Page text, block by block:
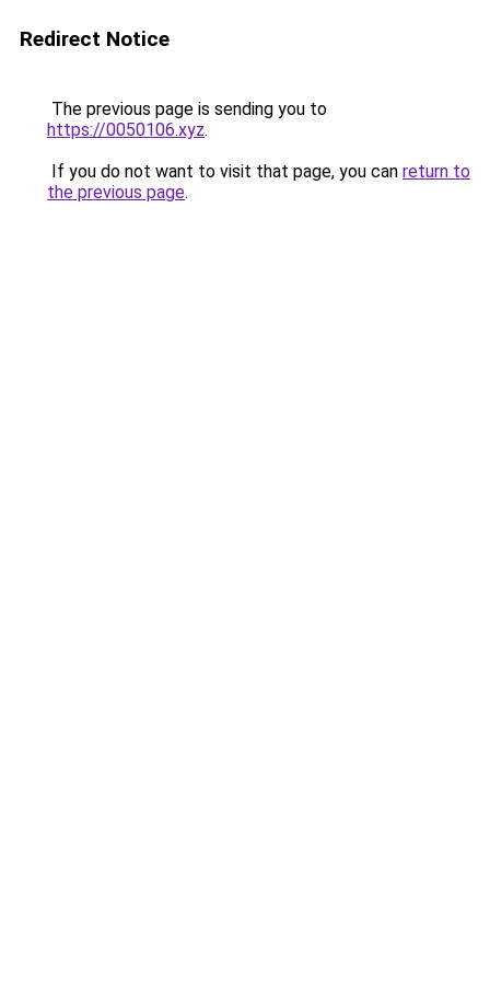
Redirect Notice
The previous page is sending you to
https://0050106.xyz.
If you do not want to visit that page, you can return to
the previous page.